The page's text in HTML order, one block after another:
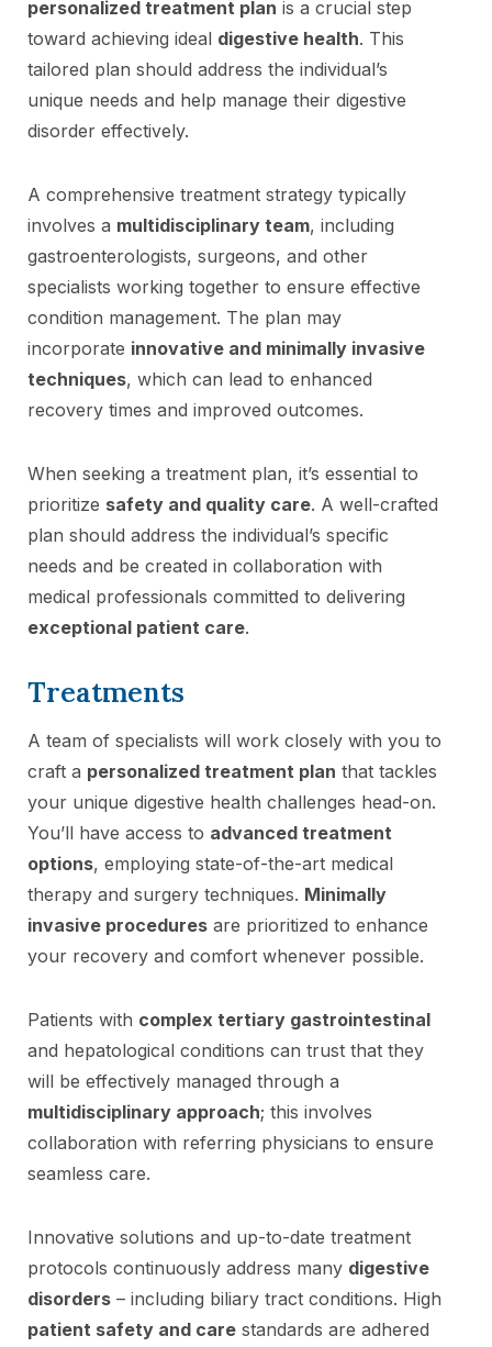
personalized treatment plan is a crucial step
toward achieving ideal digestive health. This
tailored plan should address the individual’s
unique needs and help manage their digestive
disorder effectively.
A comprehensive treatment strategy typically
involves a multidisciplinary team, including
gastroenterologists, surgeons, and other
specialists working together to ensure effective
condition management. The plan may
incorporate innovative and minimally invasive
techniques, which can lead to enhanced
recovery times and improved outcomes.
When seeking a treatment plan, it’s essential to
prioritize safety and quality care. A well-crafted
plan should address the individual’s specific
needs and be created in collaboration with
medical professionals committed to delivering
exceptional patient care.
Treatments
A team of specialists will work closely with you to
craft a personalized treatment plan that tackles
your unique digestive health challenges head-on.
You’ll have access to advanced treatment
options, employing state-of-the-art medical
therapy and surgery techniques. Minimally
invasive procedures are prioritized to enhance
your recovery and comfort whenever possible.
Patients with complex tertiary gastrointestinal
and hepatological conditions can trust that they
will be effectively managed through a
multidisciplinary approach; this involves
collaboration with referring physicians to ensure
seamless care.
Innovative solutions and up-to-date treatment
protocols continuously address many digestive
disorders – including biliary tract conditions. High
patient safety and care standards are adhered